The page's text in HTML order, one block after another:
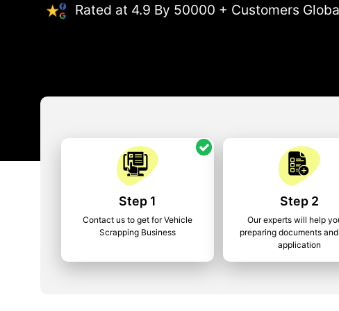
Rated at 4.9 By 50000 + Customers
Step 1
Contact us to get for Vehicle
Scrapping Business
Step 2
Our experts will help
preparing documents
application